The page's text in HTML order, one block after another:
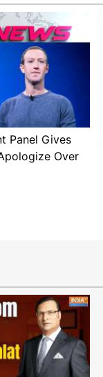
Panel Gives
Over